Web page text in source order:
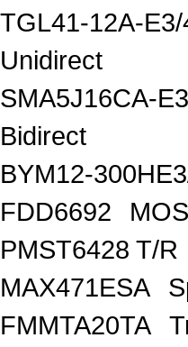
TGL41-12A-E3/
Unidirect
SMA5J16CA-
Bidirect
BYM12-
FDD6692
PMST6428 T/R
MAX471ESA
FMMTA20TA